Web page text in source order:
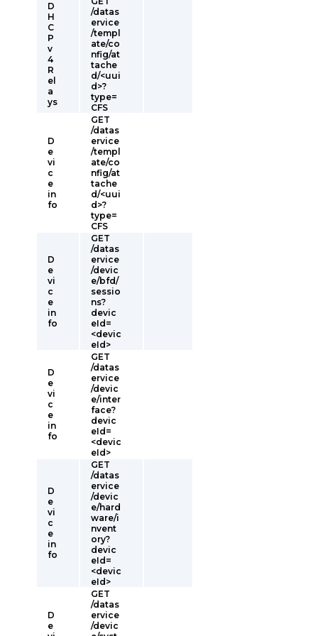
D
H
C
P
v
4
R
el
a
ys
/datas
ervice
/templ
ate/co
nfig/at
tache
d/<uui
d>?
type=
CFS
D
e
vi
c
e
in
fo
GET
/datas
ervice
/templ
ate/co
nfig/at
tache
d/<uui
d>?
type=
CFS
D
e
vi
c
e
in
fo
GET
/datas
ervice
/devic
e/bfd/
sessio
ns?
devic
eId=
<devic
eId>
D
e
vi
c
e
in
fo
GET
/datas
ervice
/devic
e/inter
face?
devic
eId=
<devic
eId>
D
e
vi
c
e
in
fo
GET
/datas
ervice
/devic
e/hard
ware/i
nvent
ory?
devic
eId=
<devic
eId>
D
e
GET
/datas
ervice
/devic